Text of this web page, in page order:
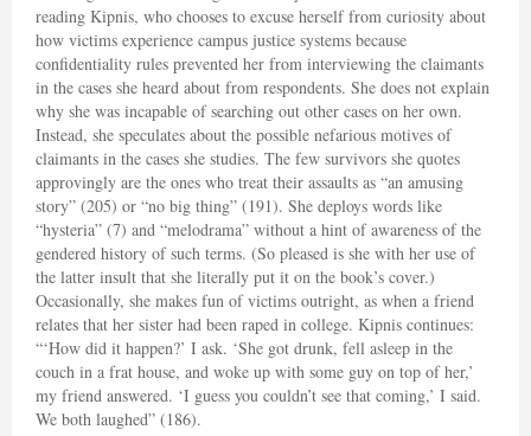
reading Kipnis, who chooses to excuse herself from curiosity about
how victims experience campus justice systems because
confidentiality rules prevented her from interviewing the claimants
in the cases she heard about from respondents. She does not explain
why she was incapable of searching out other cases on her own.
Instead, she speculates about the possible nefarious motives of
claimants in the cases she studies. The few survivors she quotes
approvingly are the ones who treat their assaults as “an amusing
story” (205) or “no big thing” (191). She deploys words like
“hysteria” (7) and “melodrama” without a hint of awareness of the
gendered history of such terms. (So pleased is she with her use of
the latter insult that she literally put it on the book’s cover.)
Occasionally, she makes fun of victims outright, as when a friend
relates that her sister had been raped in college. Kipnis continues:
“‘How did it happen?’ I ask. ‘She got drunk, fell asleep in the
couch in a frat house, and woke up with some guy on top of her,’
my friend answered. ‘I guess you couldn’t see that coming,’ I said.
We both laughed” (186).